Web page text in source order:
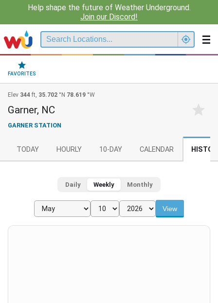
Help shape the future of Weather Underground.
Join our Discord!
FAVORITES
Elev 344 ft, 35.702 °N 78.619 °W
Garner, NC
GARNER STATION
TODAY HOURLY 10-DAY CALENDAR
Daily Weekly Monthly
View